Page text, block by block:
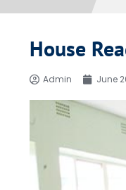
House
Admin June